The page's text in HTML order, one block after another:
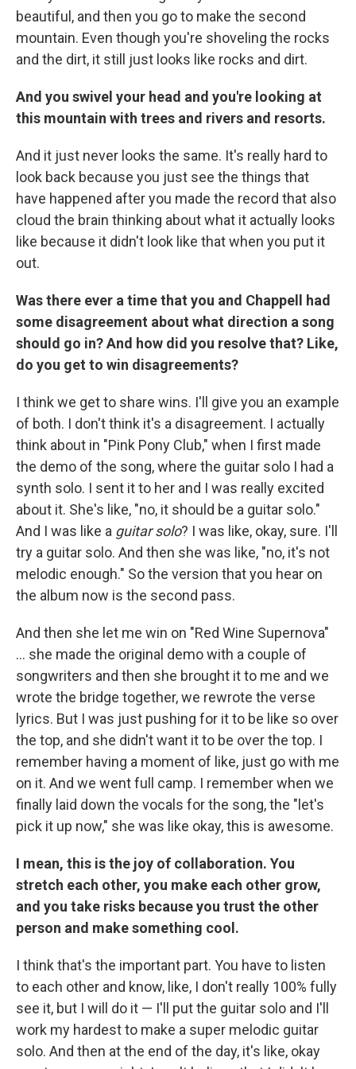
beautiful, and then you go to make the second
mountain. Even though you're shoveling the rocks
and the dirt, it still just looks like rocks and dirt.
And you swivel your head and you're looking at
this mountain with trees and rivers and resorts.
And it just never looks the same. It's really hard to
look back because you just see the things that
have happened after you made the record that also
cloud the brain thinking about what it actually looks
like because it didn't look like that when you put it
out.
Was there ever a time that you and Chappell had
some disagreement about what direction a song
should go in? And how did you resolve that? Like,
do you get to win disagreements?
I think we get to share wins. I'll give you an example
of both. I don't think it's a disagreement. I actually
think about in "Pink Pony Club," when I first made
the demo of the song, where the guitar solo I had a
synth solo. I sent it to her and I was really excited
about it. She's like, "no, it should be a guitar solo."
And I was like a guitar solo? I was like, okay, sure. I'll
try a guitar solo. And then she was like, "no, it's not
melodic enough." So the version that you hear on
the album now is the second pass.
And then she let me win on "Red Wine Supernova"
… she made the original demo with a couple of
songwriters and then she brought it to me and we
wrote the bridge together, we rewrote the verse
lyrics. But I was just pushing for it to be like so over
the top, and she didn't want it to be over the top. I
remember having a moment of like, just go with me
on it. And we went full camp. I remember when we
finally laid down the vocals for the song, the "let's
pick it up now," she was like okay, this is awesome.
I mean, this is the joy of collaboration. You
stretch each other, you make each other grow,
and you take risks because you trust the other
person and make something cool.
I think that's the important part. You have to listen
to each other and know, like, I don't really 100% fully
see it, but I will do it — I'll put the guitar solo and I'll
work my hardest to make a super melodic guitar
solo. And then at the end of the day, it's like, okay